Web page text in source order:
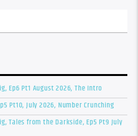
Ep6 Pt1 August 2026, The Intro
Pt10, July 2026, Number Crunching
Tales from the Darkside, Ep5 Pt9 July